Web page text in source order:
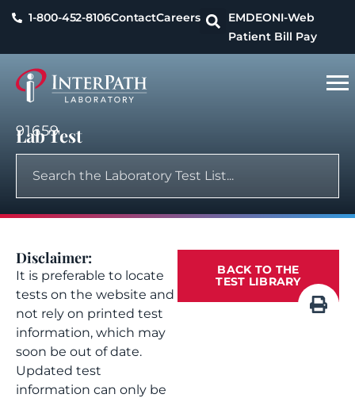
1-800-452-8106ContactCareers EMDEONI-Web
Patient Bill Pay
91659
Lab Test
Disclaimer:
It is preferable to locate
tests on the website and
not rely on printed test
information, which may
soon be out of date.
Updated test
information can only be
BACK TO THE
TEST LIBRARY